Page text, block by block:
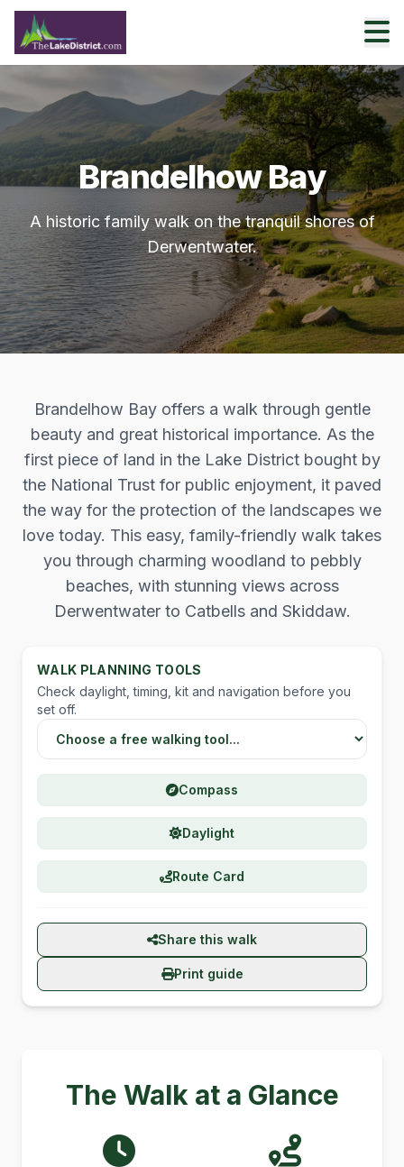
Brandelhow Bay
A historic family walk on the tranquil shores of
Derwentwater.
Brandelhow Bay offers a walk through gentle
beauty and great historical importance. As the
first piece of land in the Lake District bought by
the National Trust for public enjoyment, it paved
the way for the protection of the landscapes we
love today. This easy, family-friendly walk takes
you through charming woodland to pebbly
beaches, with stunning views across
Derwentwater to Catbells and Skiddaw.
WALK PLANNING TOOLS
Check daylight, timing, kit and navigation before you
set off.
Choose a Lake District walking tool
Compass
Daylight
Route Card
Share this walk
Print guide
The Walk at a Glance